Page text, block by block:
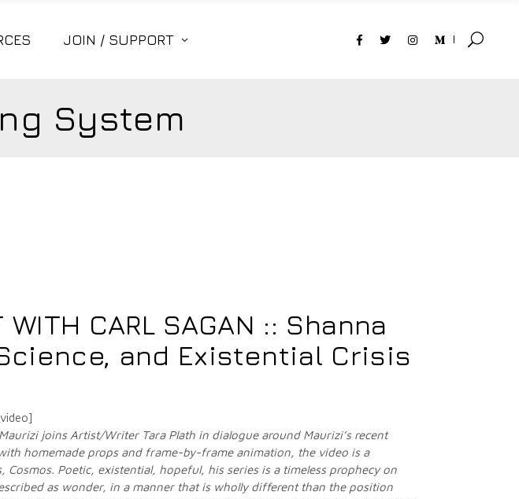
JOIN / SUPPORT
System
WITH CARL SAGAN :: Shanna
and Existential Crisis
joins Artist/Writer Tara Plath in dialogue around Maurizi’s recent
homemade props and frame-by-frame animation, the video is a
Poetic, existential, hopeful, his series is a timeless prophecy on
as wonder, in a manner that is wholly different than the position